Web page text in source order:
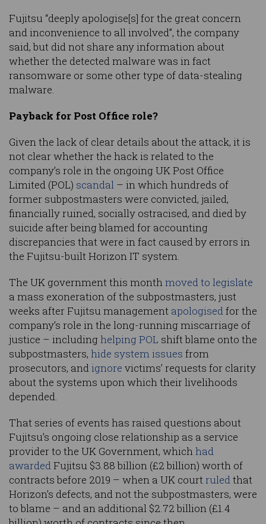
Fujitsu “deeply apologise[s] for the great concern
and inconvenience to all involved”, the company
said, but did not share any information about
whether the detected malware was in fact
ransomware or some other type of data-stealing
malware.
Payback for Post Office role?
Given the lack of clear details about the attack, it is
not clear whether the hack is related to the
company’s role in the ongoing UK Post Office
Limited (POL) scandal – in which hundreds of
former subpostmasters were convicted, jailed,
financially ruined, socially ostracised, and died by
suicide after being blamed for accounting
discrepancies that were in fact caused by errors in
the Fujitsu-built Horizon IT system.
The UK government this monthmoved to legislate
a mass exoneration of the subpostmasters, just
weeks after Fujitsu management apologisedfor the
company’s role in the long-running miscarriage of
justice – including helping POL shift blame onto the
subpostmasters, hide system issues from
prosecutors, andignore victims’ requests for clarity
about the systems upon which their livelihoods
depended.
That series of events has raised questions about
Fujitsu’s ongoing close relationship as a service
provider to the UK Government, whichhad
awardedFujitsu $3.88 billion (£2 billion) worth of
contracts before 2019 – when a UK courtruledthat
Horizon’s defects, and not the subpostmasters, were
to blame – and an additional $2.72 billion (£1.4